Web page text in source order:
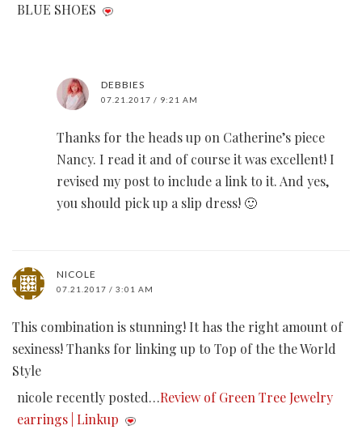
BLUE SHOES
DEBBIES
07.21.2017 / 9:21 AM
Thanks for the heads up on Catherine’s piece
Nancy. I read it and of course it was excellent! I
revised my post to include a link to it. And yes,
you should pick up a slip dress! 🙂
NICOLE
07.21.2017 / 3:01 AM
This combination is stunning! It has the right amount of
sexiness! Thanks for linking up to Top of the the World
Style
nicole recently posted…Review of Green Tree Jewelry
earrings | Linkup